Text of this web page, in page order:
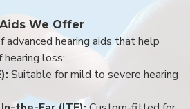
We Offer
hearing aids that help
loss:
Suitable for mild to severe hearing